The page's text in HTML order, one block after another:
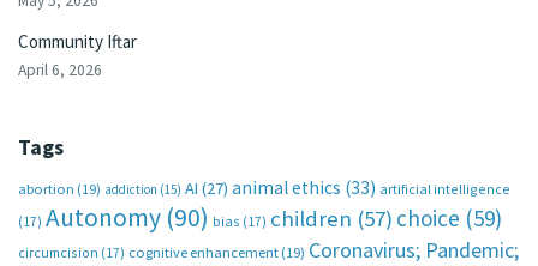
Community Iftar
April 6, 2026
Tags
abortion (19) addiction (15) AI (27) animal ethics (33) artificial intelligence
(17) Autonomy (90) bias (17) children (57) choice (59)
circumcision (17) cognitive enhancement (19) Coronavirus; Pandemic;